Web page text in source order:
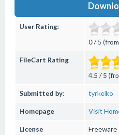
User Rating:
0 / 5
FileCart Rating
4.5 / 5
Submitted by: tyrkelko
Homepage Visit
License Freeware